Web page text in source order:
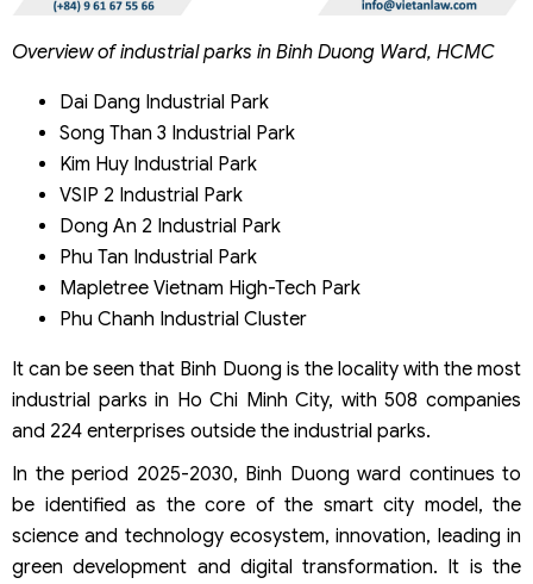
Overview of industrial parks in Binh Duong Ward, HCMC
Dai Dang Industrial Park
Song Than 3 Industrial Park
Kim Huy Industrial Park
VSIP 2 Industrial Park
Dong An 2 Industrial Park
Phu Tan Industrial Park
Mapletree Vietnam High-Tech Park
Phu Chanh Industrial Cluster
It can be seen that Binh Duong is the locality with the most
industrial parks in Ho Chi Minh City, with 508 companies
and 224 enterprises outside the industrial parks.
In the period 2025-2030, Binh Duong ward continues to
be identified as the core of the smart city model, the
science and technology ecosystem, innovation, leading in
green development and digital transformation. It is the